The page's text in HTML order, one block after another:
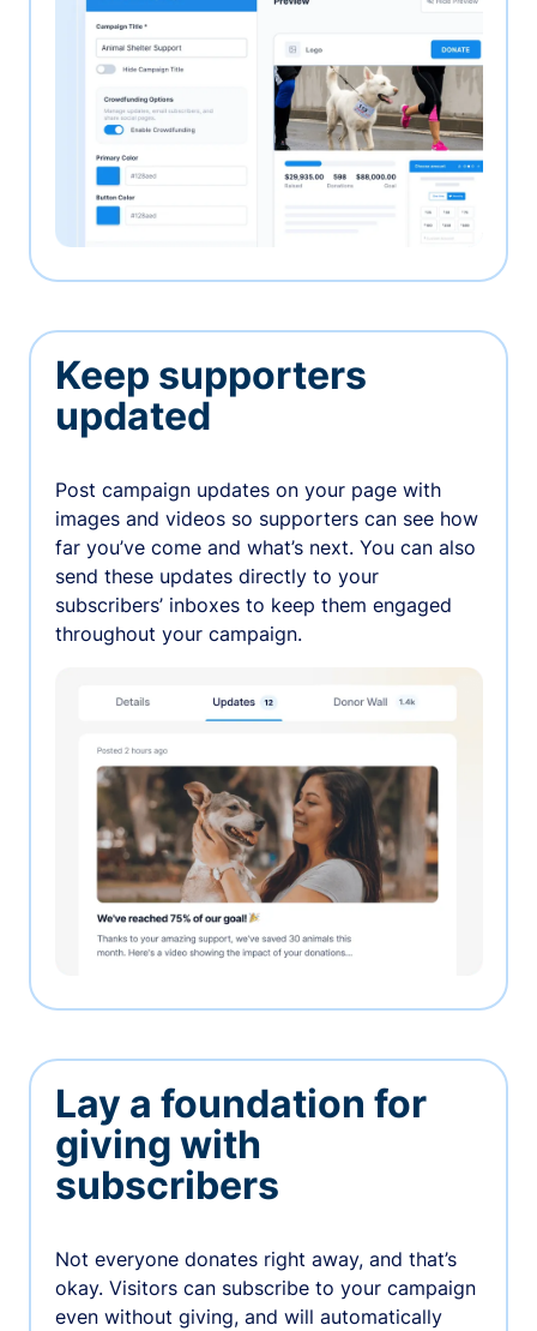
Keep supporters
updated
Post campaign updates on your page with
images and videos so supporters can see how
far you’ve come and what’s next. You can also
send these updates directly to your
subscribers’ inboxes to keep them engaged
throughout your campaign.
Lay a foundation for
giving with
subscribers
Not everyone donates right away, and that’s
okay. Visitors can subscribe to your campaign
even without giving, and will automatically